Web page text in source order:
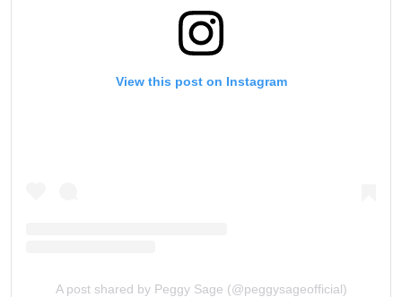
View this post on Instagram
A post shared by Peggy Sage (@peggysageofficial)